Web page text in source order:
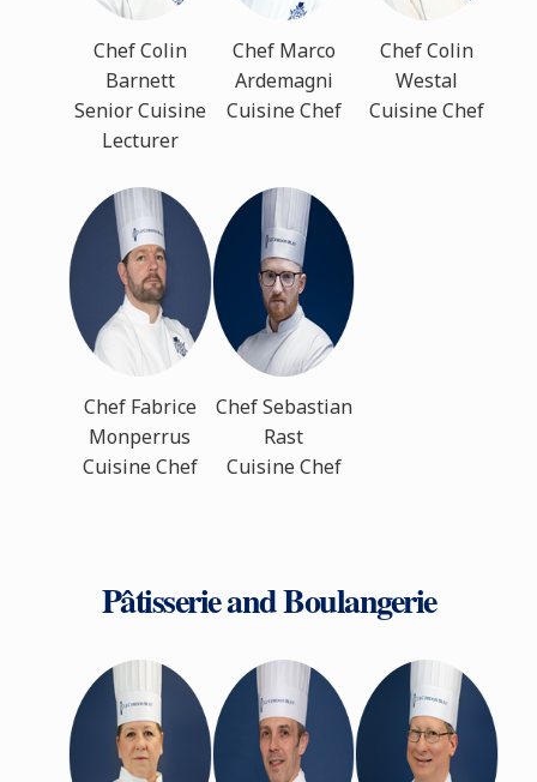
Chef Colin
Barnett
Senior Cuisine
Lecturer
Chef Marco
Ardemagni
Cuisine Chef
Chef Colin
Westal
Cuisine Chef
Chef Fabrice
Monperrus
Cuisine Chef
Chef Sebastian
Rast
Cuisine Chef
Pâtisserie and Boulangerie